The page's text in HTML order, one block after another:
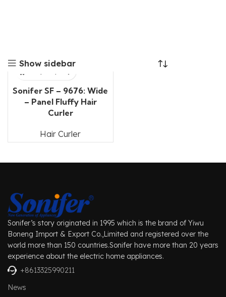
Show sidebar
Sonifer SF – 9676: Wide
– Panel Fluffy Hair
Curler
Hair Curler
Sonifer’s story originated in 1995 which is the brand of Yiwu
Boneng Import & Export Co.,Limited and registered over the
world more than 150 countries.Sonifer have more than 20 years
experience about the electric home appliances.
+8613325990211
News